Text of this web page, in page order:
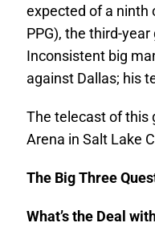
expected of a ninth
PPG), the third-
Inconsistent big
against Dallas; his
The telecast of this
Arena in Salt Lake
The Big Three
What’s the Deal